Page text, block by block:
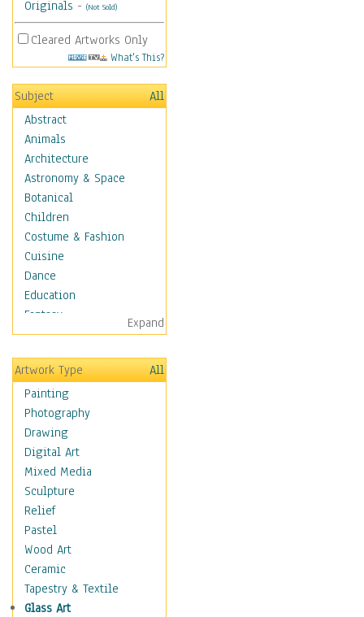
Originals - (Not Sold)
Cleared Artworks Only
What's This?
Subject
All
Abstract
Animals
Architecture
Astronomy & Space
Botanical
Children
Costume & Fashion
Cuisine
Dance
Education
Fantasy
Figurative
Hobbies
Holidays
Home & Hearth
Maps
Military & Law
Motivational
Movies
Music
People
Places
Religion & Spirituality
Scenic / Landscapes
Seasons
Autumn
Expand
Artwork Type
All
Painting
Photography
Drawing
Digital Art
Mixed Media
Sculpture
Relief
Pastel
Wood Art
Ceramic
Tapestry & Textile
Glass Art